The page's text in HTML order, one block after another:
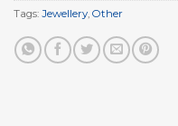
Tags: Jewellery Other